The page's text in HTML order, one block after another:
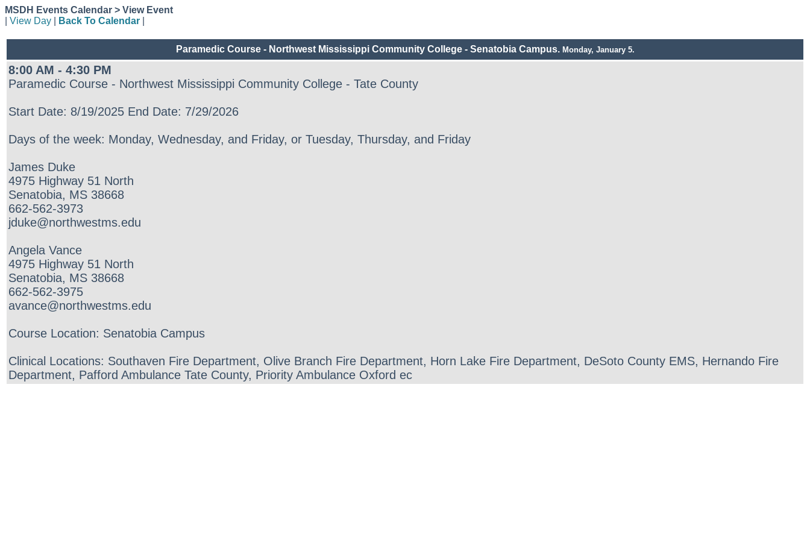
MSDH Events Calendar > View Event
View Day Back To Calendar
Paramedic Course - Northwest Mississippi Community College - Senatobia Campus. Monday, January 5.
8:00 AM - 4:30 PM
Paramedic Course - Northwest Mississippi Community College - Tate County
Start Date: 8/19/2025 End Date: 7/29/2026
Days of the week: Monday, Wednesday, and Friday, or Tuesday, Thursday, and Friday
James Duke
4975 Highway 51 North
Senatobia, MS 38668
662-562-3973
jduke@northwestms.edu
Angela Vance
4975 Highway 51 North
Senatobia, MS 38668
662-562-3975
avance@northwestms.edu
Course Location: Senatobia Campus
Clinical Locations: Southaven Fire Department, Olive Branch Fire Department, Horn Lake Fire Department, DeSoto County EMS, Hernando Fire
Department, Pafford Ambulance Tate County, Priority Ambulance Oxford ec